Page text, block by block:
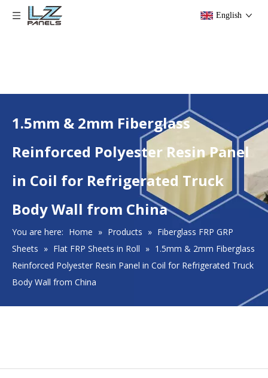
English
1.5mm & 2mm Fiberglass
Reinforced Polyester Resin Panel
in Coil for Refrigerated Truck
Body Wall from China
You are here: Home » Products » Fiberglass FRP GRP
Sheets » Flat FRP Sheets in Roll » 1.5mm & 2mm Fiberglass
Reinforced Polyester Resin Panel in Coil for Refrigerated Truck
Body Wall from China